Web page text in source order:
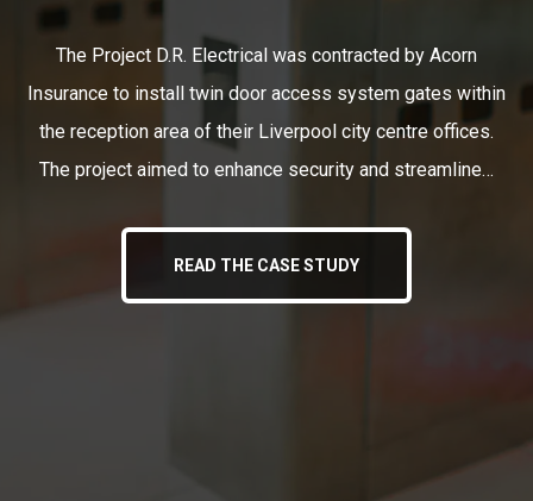
The Project D.R. Electrical was contracted by Acorn
Insurance to install twin door access system gates within
the reception area of their Liverpool city centre offices.
The project aimed to enhance security and streamline…
READ THE CASE STUDY